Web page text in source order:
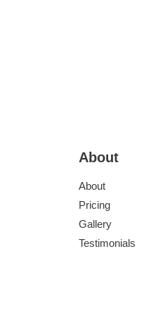
About
About
Pricing
Gallery
Testimonials